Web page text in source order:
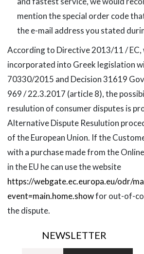
mention the special order code
the e-mail address you stated
According to Directive 2013/11 / EC,
incorporated into Greek legislation
70330/2015 and Decision 31619
969 / 22.3.2017 (article 8), the
resulution of consumer disputes is
Alternative Dispute Resulution
of the European Union. If the
with a purchase made from the
in the EU he can use the website
https://webgate.ec.europa.eu/odr/
event=main.home.showfor out-of-
the dispute.
NEWSLETTER